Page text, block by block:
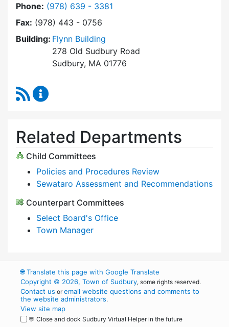
Phone: Dial Select Board at
(978) 639 - 3381
Fax: (978) 443 - 0756
Building: Flynn Building
278 Old Sudbury Road
Sudbury, MA 01776
RSS Feed
Related Departments
Child Committees
Policies and Procedures Review
Sewataro Assessment and Recommendations
Counterpart Committees
Select Board's Office
Town Manager
🌐Translate this page with Google Translate
Copyright © 2026, Town of Sudbury, some rights reserved.
Contact us oremail website questions and comments to
the website administrators.
View site map
💬 Close and dock Sudbury Virtual Helper in the future